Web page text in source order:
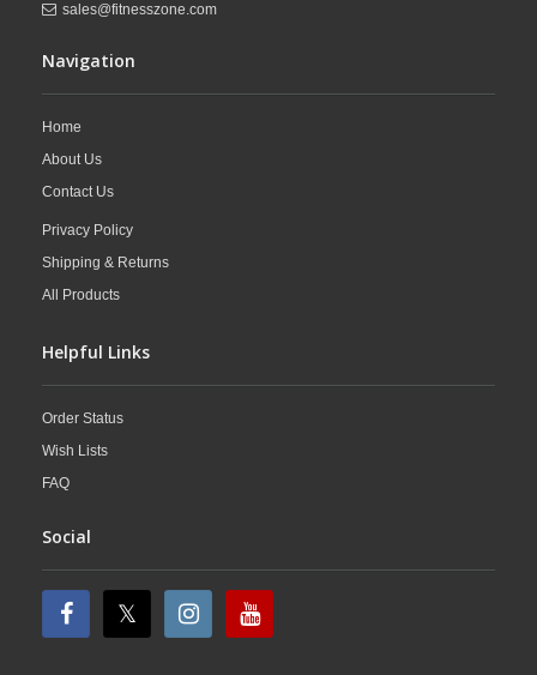
sales@fitnesszone.com
Navigation
Home
About Us
Contact Us
Privacy Policy
Shipping & Returns
All Products
Helpful Links
Order Status
Wish Lists
FAQ
Social